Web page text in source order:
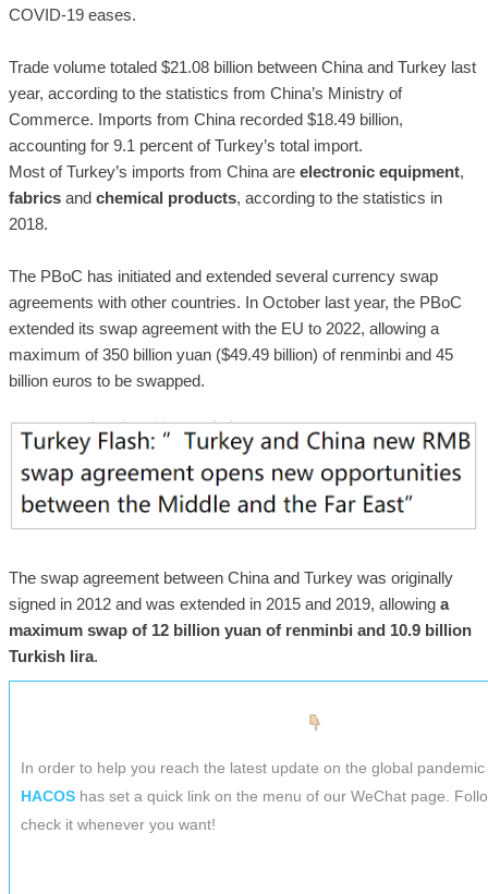
COVID-19 eases.
Trade volume totaled $21.08 billion between China and Turkey last
year, according to the statistics from China’s Ministry of
Commerce. Imports from China recorded $18.49 billion,
accounting for 9.1 percent of Turkey’s total import.
Most of Turkey’s imports from China are electronic equipment,
fabrics and chemical products, according to the statistics in
2018.
The PBoC has initiated and extended several currency swap
agreements with other countries. In October last year, the PBoC
extended its swap agreement with the EU to 2022, allowing a
maximum of 350 billion yuan ($49.49 billion) of renminbi and 45
billion euros to be swapped.
The swap agreement between China and Turkey was originally
signed in 2012 and was extended in 2015 and 2019, allowing a
maximum swap of 12 billion yuan of renminbi and 10.9 billion
Turkish lira.
In order to help you reach the latest update on the global
HACOS has set a quick link on the menu of our WeChat page.
check it whenever you want!